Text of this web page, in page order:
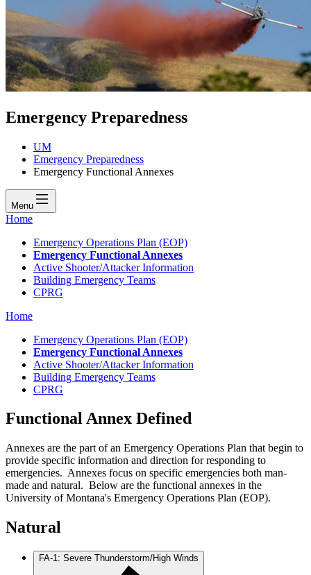
Emergency Preparedness
UM
Emergency Preparedness
Emergency Functional Annexes
Menu
Home
Emergency Operations Plan (EOP)
Emergency Functional Annexes
Active Shooter/Attacker Information
Building Emergency Teams
CPRG
Home
Emergency Operations Plan (EOP)
Emergency Functional Annexes
Active Shooter/Attacker Information
Building Emergency Teams
CPRG
Functional Annex Defined
Annexes are the part of an Emergency Operations Plan that begin to
provide specific information and direction for responding to
emergencies. Annexes focus on specific emergencies both man-
made and natural. Below are the functional annexes in the
University of Montana's Emergency Operations Plan (EOP).
Natural
FA-1: Severe Thunderstorm/High Winds